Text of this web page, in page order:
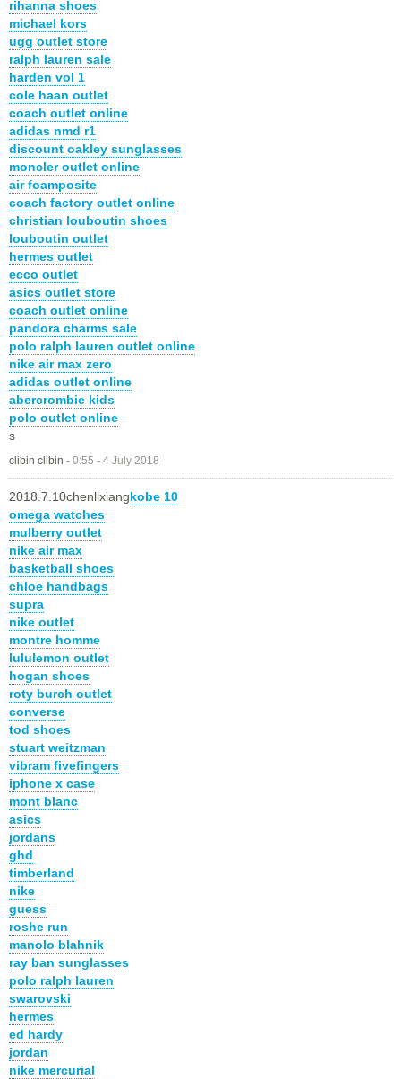
rihanna shoes
michael kors
ugg outlet store
ralph lauren sale
harden vol 1
cole haan outlet
coach outlet online
adidas nmd r1
discount oakley sunglasses
moncler outlet online
air foamposite
coach factory outlet online
christian louboutin shoes
louboutin outlet
hermes outlet
ecco outlet
asics outlet store
coach outlet online
pandora charms sale
polo ralph lauren outlet online
nike air max zero
adidas outlet online
abercrombie kids
polo outlet online
s
clibin clibin - 0:55 - 4 July 2018
2018.7.10chenlixiangkobe 10
omega watches
mulberry outlet
nike air max
basketball shoes
chloe handbags
supra
nike outlet
montre homme
lululemon outlet
hogan shoes
roty burch outlet
converse
tod shoes
stuart weitzman
vibram fivefingers
iphone x case
mont blanc
asics
jordans
ghd
timberland
nike
guess
roshe run
manolo blahnik
ray ban sunglasses
polo ralph lauren
swarovski
hermes
ed hardy
jordan
nike mercurial